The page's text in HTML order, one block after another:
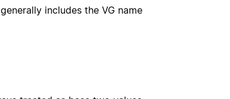
includes the VG name